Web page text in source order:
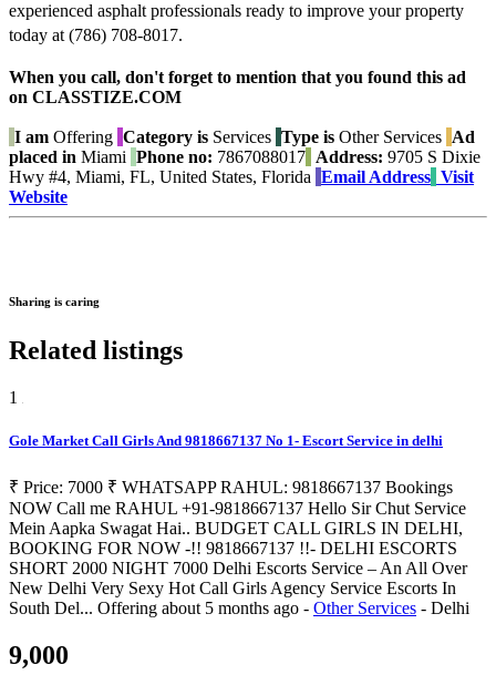
experienced asphalt professionals ready to improve your property
today at (786) 708-8017.
When you call, don't forget to mention that you found this ad
on CLASSTIZE.COM
I am Offering Category is Services Type is Other Services Ad
placed in Miami Phone no: 7867088017 Address: 9705 S Dixie
Hwy #4, Miami, FL, United States, Florida Email Address Visit
Website
Sharing is caring
Related listings
1
Gole Market Call Girls And 9818667137 No 1- Escort Service in delhi
₹ Price: 7000 ₹ WHATSAPP RAHUL: 9818667137 Bookings
NOW Call me RAHUL +91-9818667137 Hello Sir Chut Service
Mein Aapka Swagat Hai.. BUDGET CALL GIRLS IN DELHI,
BOOKING FOR NOW -!! 9818667137 !!- DELHI ESCORTS
SHORT 2000 NIGHT 7000 Delhi Escorts Service – An All Over
New Delhi Very Sexy Hot Call Girls Agency Service Escorts In
South Del... Offering about 5 months ago - Other Services - Delhi
9,000